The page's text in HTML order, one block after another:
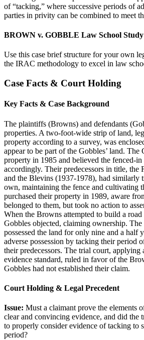
of “tacking,” where successive periods of
parties in privity can be combined to meet
BROWN v. GOBBLE Law School
Use this case brief structure for your own
the IRAC methodology to excel in law
Case Facts & Court Holding
Key Facts & Case Background
The plaintiffs (Browns) and defendants
properties. A two-foot-wide strip of land,
property according to a survey, was
appear to be part of the Gobbles’ land. The
property in 1985 and believed the fenced-
accordingly. Their predecessors in title, the
and the Blevins (1937-1978), had similarly
own, maintaining the fence and cultivating
purchased their property in 1989, aware
belonged to them, but took no action to
When the Browns attempted to build a road
Gobbles objected, claiming ownership.
possessed the land for only nine and a half
adverse possession by tacking their period
their predecessors. The trial court, applying
evidence standard, ruled in favor of the
Gobbles had not established their claim.
Court Holding & Legal Precedent
Issue: Must a claimant prove the elements
clear and convincing evidence, and did the
to properly consider evidence of tacking to
period?